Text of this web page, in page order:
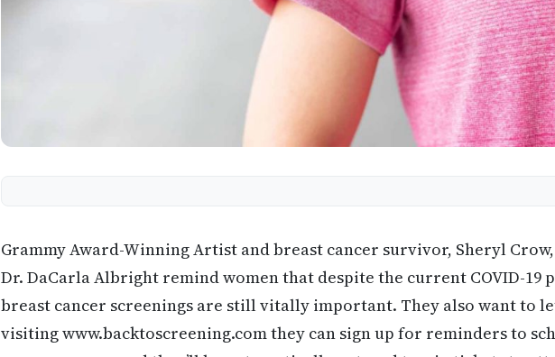
Grammy Award-Winning Artist and breast cancer survivor, Sheryl Crow,
Dr. DaCarla Albright remind women that despite the current COVID-19
breast cancer screenings are still vitally important. They also want to
visiting www.backtoscreening.com they can sign up for reminders to